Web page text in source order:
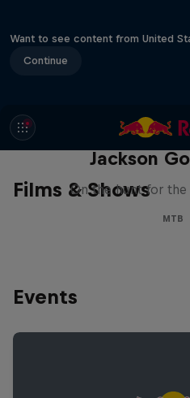
Want to see content from United
Continue
Films & Shows
The Search for
Jackson
On the hunt for
MTB
Events